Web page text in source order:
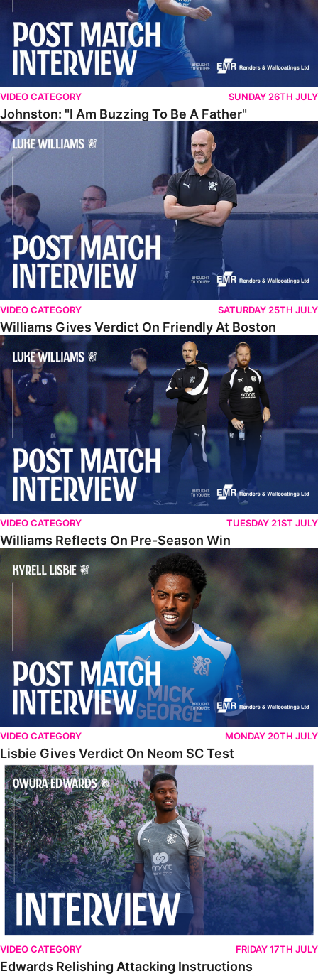
VIDEO CATEGORY SUNDAY 26TH JULY
Johnston: "I Am Buzzing To Be A Father"
Williams Gives Verdict On Friendly At Boston
VIDEO CATEGORY SATURDAY 25TH JULY
Williams Gives Verdict On Friendly At Boston
Williams Reflects On Pre-Season Win
VIDEO CATEGORY TUESDAY 21ST JULY
Williams Reflects On Pre-Season Win
Lisbie Gives Verdict On Neom SC Test
VIDEO CATEGORY MONDAY 20TH JULY
Lisbie Gives Verdict On Neom SC Test
Edwards Relishing Attacking Instructions
VIDEO CATEGORY FRIDAY 17TH JULY
Edwards Relishing Attacking Instructions